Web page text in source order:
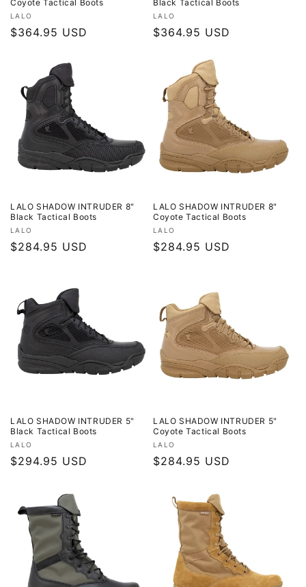
Coyote Tactical Boots
Vendor:
LALO
Regular
$364.95 USD
Black Tactical Boots
Vendor:
LALO
Regular
$364.95 USD
LALO SHADOW INTRUDER 8"
Black Tactical Boots
Vendor:
LALO
Regular
$284.95 USD
LALO SHADOW INTRUDER 8"
Coyote Tactical Boots
Vendor:
LALO
Regular
$284.95 USD
LALO SHADOW INTRUDER 5"
Black Tactical Boots
Vendor:
LALO
Regular
$294.95 USD
LALO SHADOW INTRUDER 5"
Coyote Tactical Boots
Vendor:
LALO
Regular
$284.95 USD